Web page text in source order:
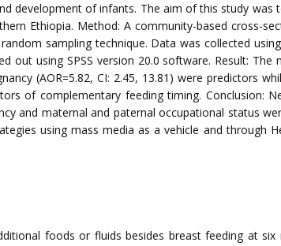
development of infants. The aim of this study
Ethiopia. Method: A community-based cross-
sampling technique. Data was collected
out using SPSS version 20.0 software. Result:
(AOR=5.82, CI: 2.45, 13.81) were predictors
of complementary feeding timing. Conclusion:
and maternal and paternal occupational status
using mass media as a vehicle and through
foods or fluids besides breast feeding at